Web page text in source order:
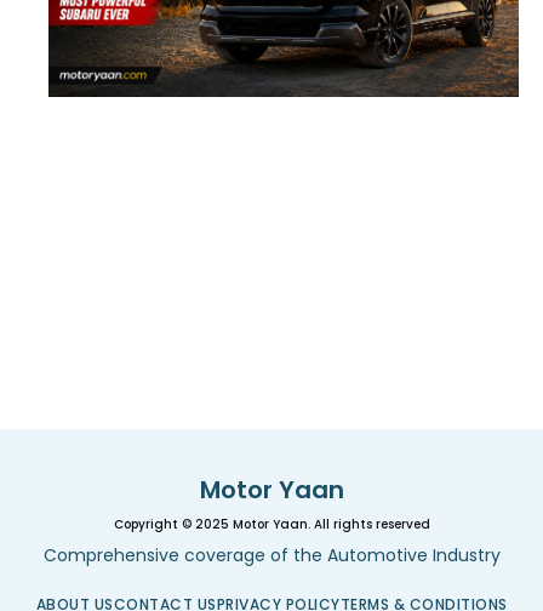
Motor Yaan
Copyright © 2025 Motor Yaan. All rights reserved
Comprehensive coverage of the Automotive Industry
ABOUT USCONTACT USPRIVACY POLICYTERMS & CONDITIONS